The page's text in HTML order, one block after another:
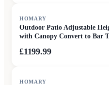
HOMARY
Outdoor Patio Adjustable
with Canopy Convert to Bar
£1199.99
HOMARY